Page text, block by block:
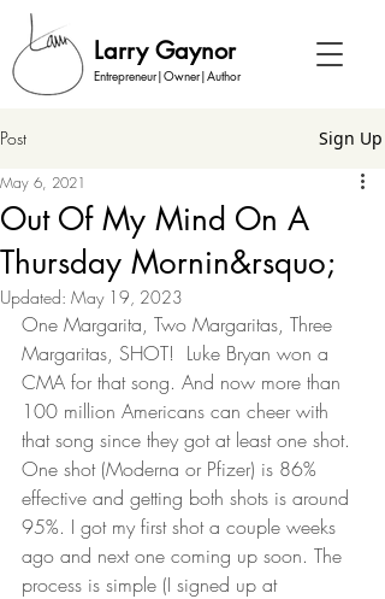
Larry Gaynor
Entrepreneur|Owner|Author
Post Sign Up
Out Of My Mind On A
Thursday Mornin&rsquo;
May 6, 2021
Updated: May 19, 2023
One Margarita, Two Margaritas, Three
Margaritas, SHOT!  Luke Bryan won a
CMA for that song. And now more than
100 million Americans can cheer with
that song since they got at least one shot.
One shot (Moderna or Pfizer) is 86%
effective and getting both shots is around
95%. I got my first shot a couple weeks
ago and next one coming up soon. The
process is simple (I signed up at